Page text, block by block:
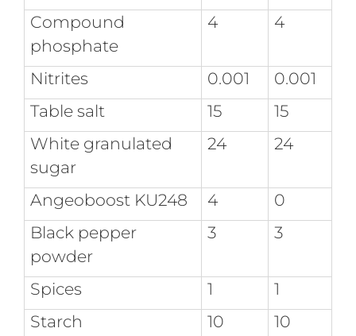
Compound
phosphate
4 4
Nitrites 0.001
0.001
Table salt
15
15
White granulated
sugar
24 24
Angeoboost KU248 4
0
Black pepper
powder
3 3
Spices 1
1
Starch
10
10